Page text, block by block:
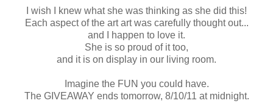
I wish I knew what she was thinking as she did this!
Each aspect of the art art was carefully thought out...
and I happen to love it.
She is so proud of it too,
and it is on display in our living room.
Imagine the FUN you could have.
The GIVEAWAY ends tomorrow, 8/10/11 at midnight.